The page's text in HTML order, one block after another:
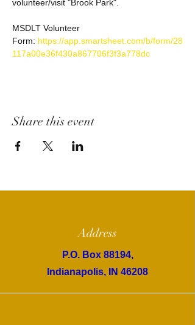
volunteer/visit "Brook Park".
MSDLT Volunteer
Form: https://app.smartsheet.com/b/form/28
117a00e36f430a867706f3f3a778dc
Share this event
Address
P.O. Box 88194,
Indianapolis, IN 46208